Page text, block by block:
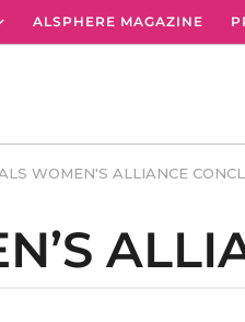
ALSPHERE MAGAZINE
WOMEN'S ALLIANCE